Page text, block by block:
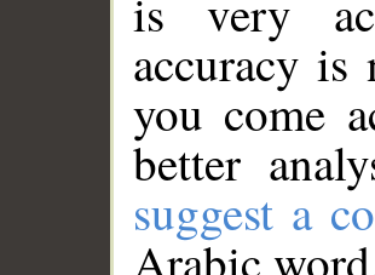
is very
accuracy
you come
better
suggest a
Arabic